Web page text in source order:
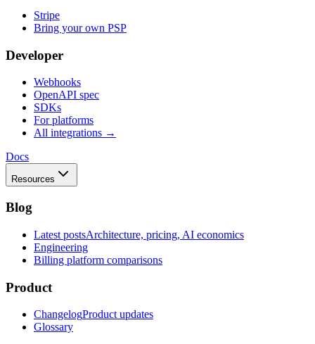
Stripe
Bring your own PSP
Developer
Webhooks
OpenAPI spec
SDKs
For platforms
All integrations →
Docs
Resources
Blog
Latest postsArchitecture, pricing, AI economics
Engineering
Billing platform comparisons
Product
ChangelogProduct updates
Glossary